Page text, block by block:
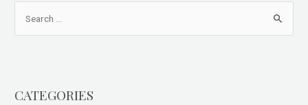
c
CATEGORIES